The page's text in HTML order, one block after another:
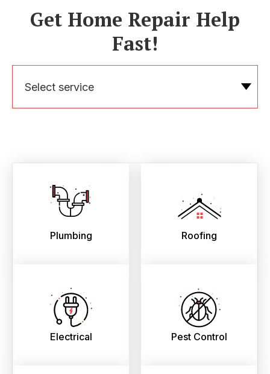
Get Home Repair Help
Fast!
Select service
Plumbing Roofing
Electrical Pest Control